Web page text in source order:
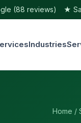
(88 reviews) ★
Industries
Home /